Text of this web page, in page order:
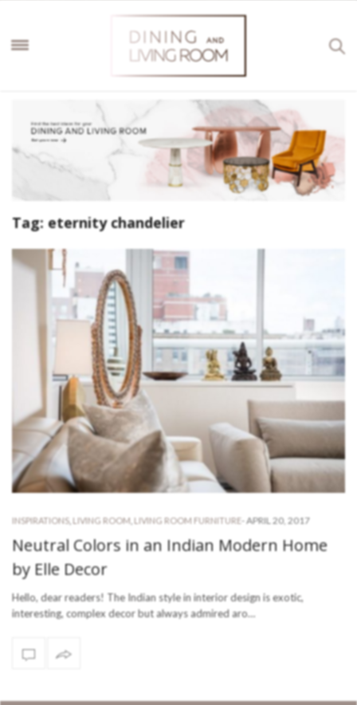
Tag: eternity chandelier
INSPIRATIONS, LIVING ROOM LIVING ROOM FURNITURE - APRIL 20, 2017
Neutral Colors in an Indian Modern Home
by Elle Decor
Hello, dear readers! The Indian style in interior design is exotic,
interesting, complex decor but always admired aro…